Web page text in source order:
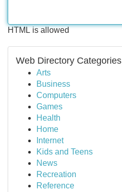
HTML is allowed
Web Directory Categories
Arts
Business
Computers
Games
Health
Home
Internet
Kids and Teens
News
Recreation
Reference